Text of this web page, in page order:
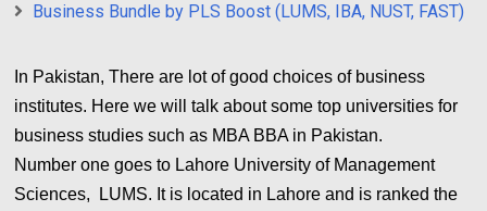
Business Bundle by PLS Boost (LUMS, IBA, NUST, FAST)
In Pakistan, There are lot of good choices of business
institutes. Here we will talk about some top universities for
business studies such as MBA BBA in Pakistan.
Number one goes to Lahore University of Management
Sciences, LUMS. It is located in Lahore and is ranked the